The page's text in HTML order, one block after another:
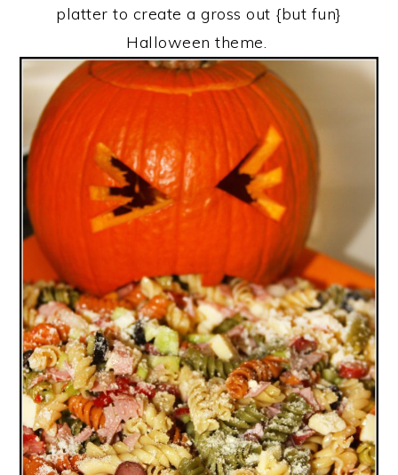
platter to create a gross out {but fun}
Halloween theme.